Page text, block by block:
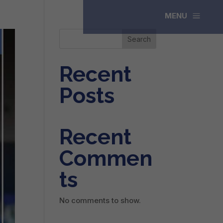
a
MENU
Search
Recent
Posts
Recent
Commen
ts
No comments to show.